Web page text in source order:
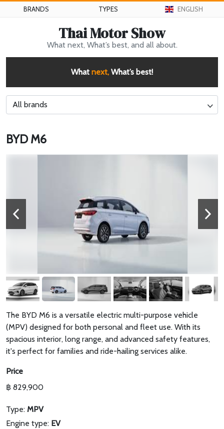
BRANDS TYPES ENGLISH
Thai Motor Show
What next, What’s best, and all about.
What next, What’s best!
All brands
BYD M6
The BYD M6 is a versatile electric multi-purpose vehicle
(MPV) designed for both personal and fleet use. With its
spacious interior, long range, and advanced safety features,
it's perfect for families and ride-hailing services alike.
Price
฿ 829,900
Type: MPV
Engine type: EV